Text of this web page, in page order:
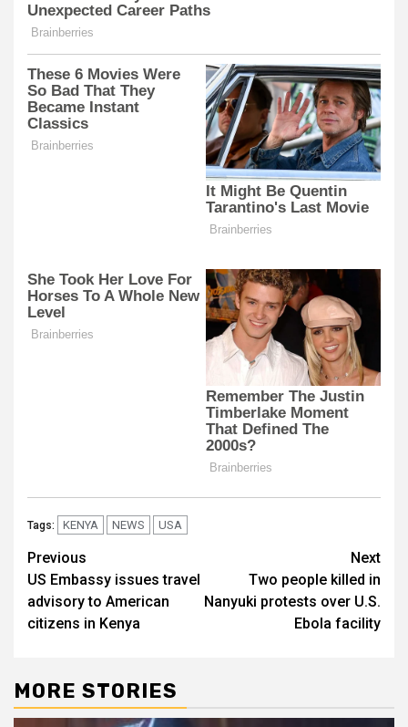
Tags: KENYA NEWS USA
Post
navigation
Previous
US Embassy issues travel
advisory to American
citizens in Kenya
Next
Two people killed in
Nanyuki protests over U.S.
Ebola facility
MORE STORIES